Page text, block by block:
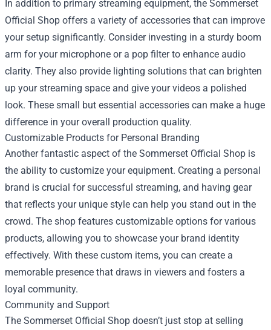
In addition to primary streaming equipment, the Sommerset
Official Shop offers a variety of accessories that can improve
your setup significantly. Consider investing in a sturdy boom
arm for your microphone or a pop filter to enhance audio
clarity. They also provide lighting solutions that can brighten
up your streaming space and give your videos a polished
look. These small but essential accessories can make a huge
difference in your overall production quality.
Customizable Products for Personal Branding
Another fantastic aspect of the Sommerset Official Shop is
the ability to customize your equipment. Creating a personal
brand is crucial for successful streaming, and having gear
that reflects your unique style can help you stand out in the
crowd. The shop features customizable options for various
products, allowing you to showcase your brand identity
effectively. With these custom items, you can create a
memorable presence that draws in viewers and fosters a
loyal community.
Community and Support
The Sommerset Official Shop doesn’t just stop at selling